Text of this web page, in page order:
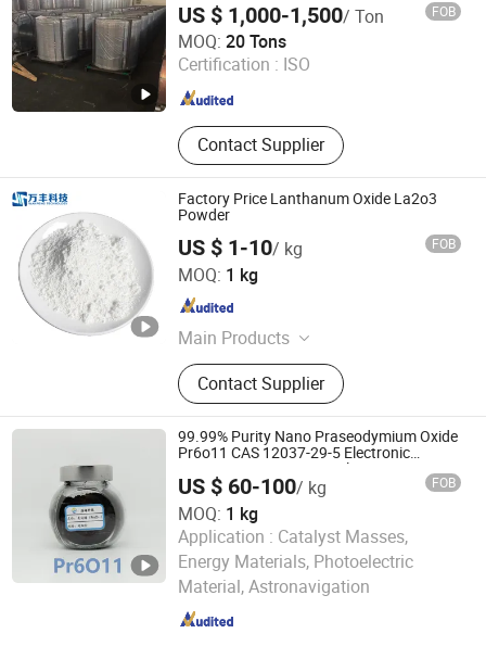
US $ 1,000-1,500/ Ton FOB
MOQ: 20 Tons
Certification : ISO
Contact Supplier
Sincerity Trade Carbon Co., Ltd.
Henan , China Since 2014
Factory Price Lanthanum Oxide La2o3
Powder
US $ 1-10/ kg FOB
MOQ: 1 kg
Main Products
Rare Earth, Rare Earth Oxides, Rare
Earth Compounds, Rare Earth
Metals&Alloys, Hafnium Materials,
Zirconium Materials, Rare Earth
Magnets, Tungsten and
Molybdenum Materials, Catalysts,
Polishing Powder
Contact Supplier
Ganzhou Wanfeng Advanced Materials Technology Co.,
Ltd.
Jiangxi , China Since 2016
99.99% Purity Nano Praseodymium Oxide
Pr6o11 CAS 12037-29-5 Electronic
Component Raw Material
US $ 60-100/ kg FOB
MOQ: 1 kg
Application : Catalyst Masses,
Energy Materials, Photoelectric
Material, Astronavigation
Ganzhou Zhanhai New Material Technology Co., Ltd.
Since 2025